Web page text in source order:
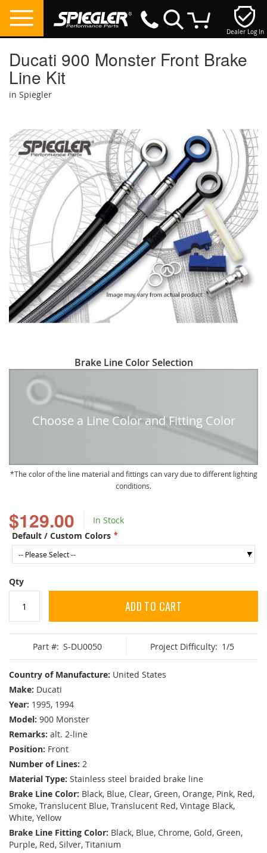
Dealer Log In
Ducati 900 Monster Front Brake
Line Kit
in Spiegler
$129.00
In Stock
Default / Custom Colors
Qty
ADD TO CART
Part #: S-DU0050 Project Difficulty: 1/5
Country of Manufacture: United States
Make: Ducati
Year: 1995, 1994
Model: 900 Monster
Remarks: alt. 2-line
Position: Front
Number of Lines: 2
Material Type: Stainless steel braided brake line
Brake Line Color: Black, Blue, Clear, Green, Orange, Pink, Red,
Smoke, Translucent Blue, Translucent Red, Vintage Black,
White, Yellow
Brake Line Fitting Color: Black, Blue, Chrome, Gold, Green,
Purple, Red, Silver, Titanium
the
end
of
the
images
gallery
to
beginning
Brake Line Color Selection
Choose a Line Color and Fitting Color
The color of the line material and fittings can vary due to different lighting
conditions.